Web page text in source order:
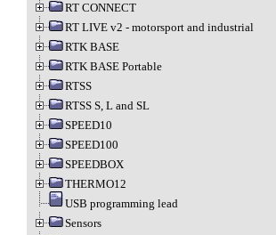
RT CONNECT
RT LIVE v2 - motorsport and industrial
RTK BASE
RTK BASE Portable
RTSS
RTSS S, L and SL
SPEED10
SPEED100
SPEEDBOX
THERMO12
USB programming lead
Sensors